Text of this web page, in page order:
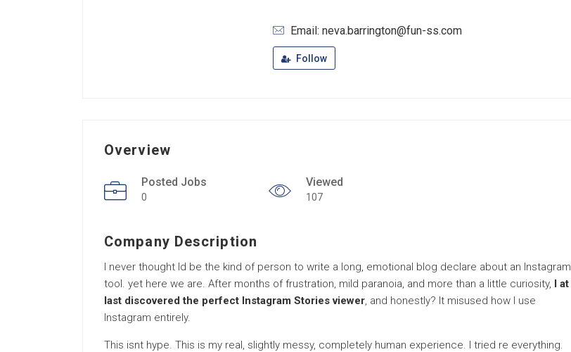
Email: neva.barrington@fun-ss.com
Follow
Overview
Posted Jobs
0
Viewed
107
Company Description
I never thought Id be the kind of person to write a long, emotional blog declare about an Instagram
tool. yet here we are. After months of frustration, mild paranoia, and more than a little curiosity, I at
last discovered the perfect Instagram Stories viewer, and honestly? It misused how I use
Instagram entirely.
This isnt hype. This is my real, slightly messy, completely human experience. I tried re everything.